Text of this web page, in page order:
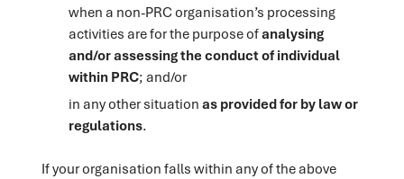
when a non-PRC organisation’s processing
activities are for the purpose ofanalysing
and/or assessing the conduct of individual
within PRC; and/or
in any other situation as provided for by law or
regulations.
If your organisation falls within any of the above